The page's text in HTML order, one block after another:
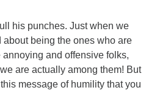
his punches. Just when we
being the ones who are
and offensive folks,
are actually among them! But
message of humility that you